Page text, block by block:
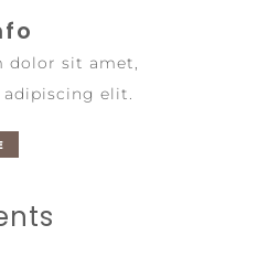
dolor sit amet,
elit.